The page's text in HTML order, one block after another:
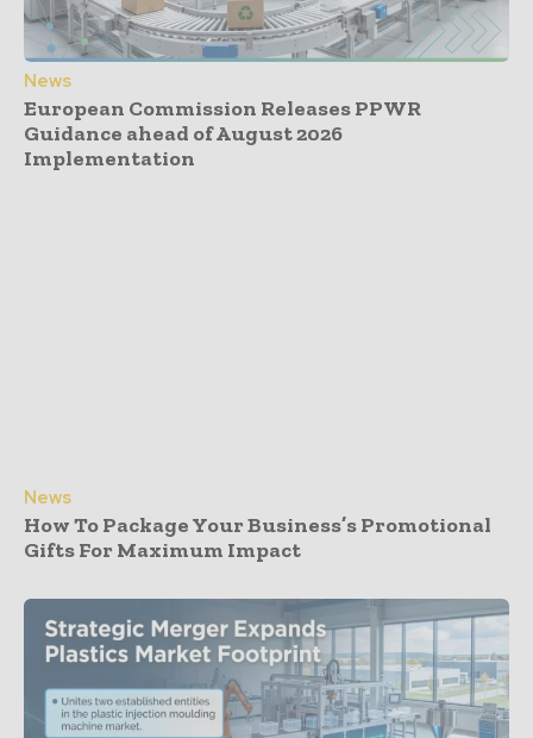
News
European Commission Releases PPWR
Guidance ahead of August 2026
Implementation
News
How To Package Your Business’s Promotional
Gifts For Maximum Impact